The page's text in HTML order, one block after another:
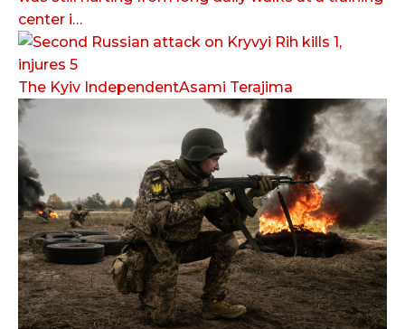
center i…
The Kyiv IndependentAsami Terajima